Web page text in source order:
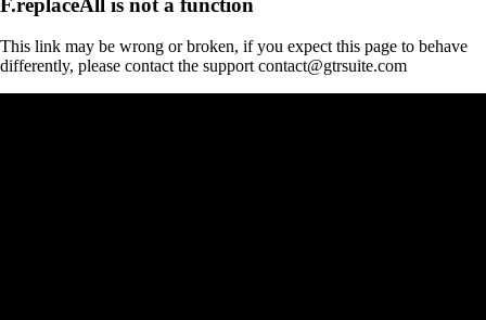
This link may be wrong or broken, if you expect this page to behave
differently, please contact the support contact@gtrsuite.com